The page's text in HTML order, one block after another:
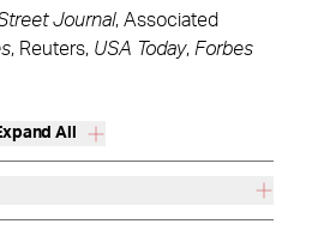
Journal, Associated
, Reuters, USA Today, Forbes
All